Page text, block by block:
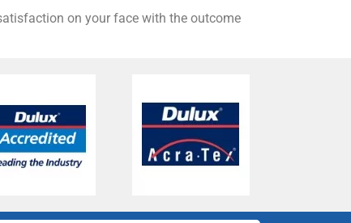
on your face with the outcome